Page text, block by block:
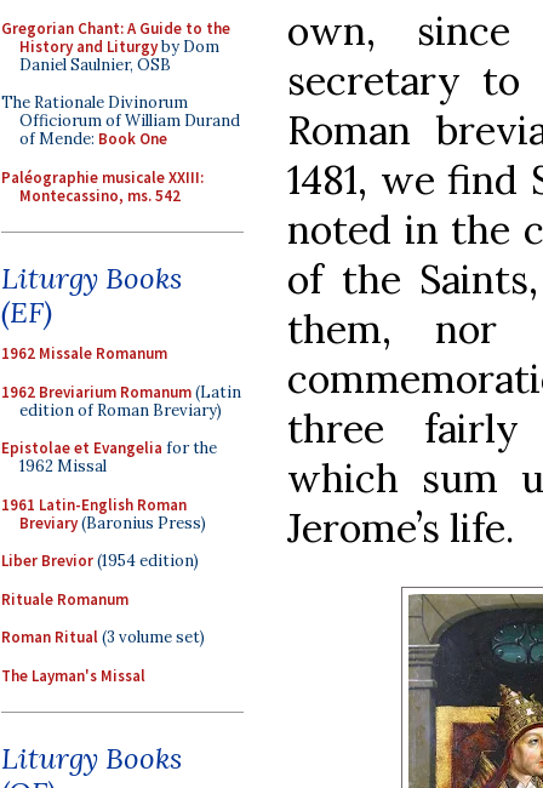
Gregorian Chant: A Guide to the
History and Liturgyby Dom
Daniel Saulnier, OSB
The Rationale Divinorum
Officiorum of William Durand
of Mende: Book One
Paléographie musicale XXIII:
Montecassino, ms. 542
Liturgy Books
(EF)
1962 Missale Romanum
1962 Breviarium Romanum(Latin
edition of Roman Breviary)
Epistolae et Evangelia for the
1962 Missal
1961 Latin-English Roman
Breviary(Baronius Press)
Liber Brevior(1954 edition)
Rituale Romanum
Roman Ritual(3 volume set)
The Layman's Missal
Liturgy Books
own, since
secretary to
Roman
1481, we find
noted in the
of the
them, nor
three fairly
which sum
Jerome’s life.